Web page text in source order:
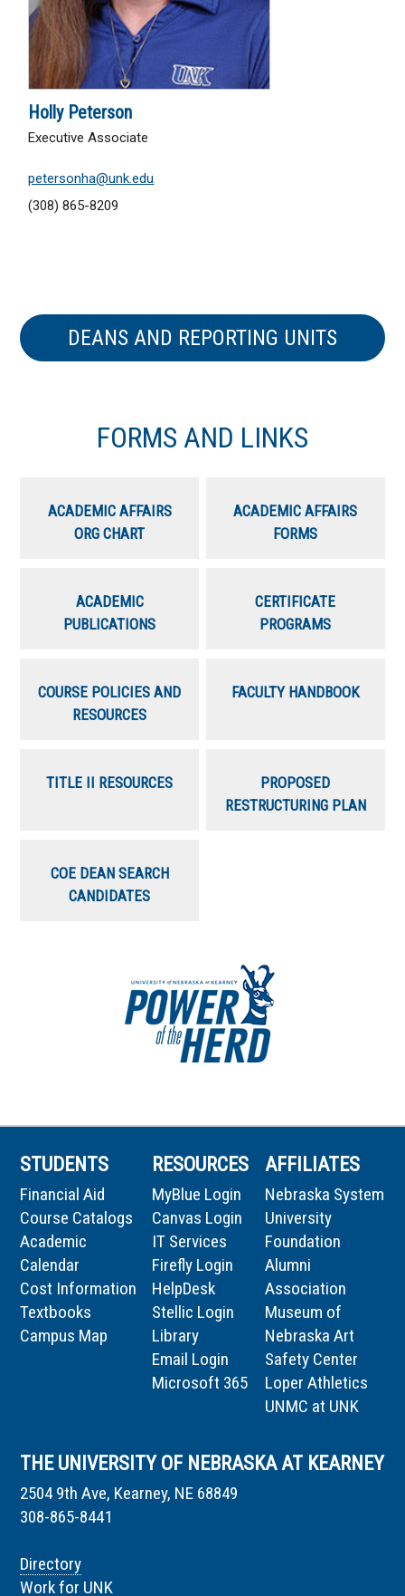
Holly Peterson
Executive Associate
petersonha@unk.edu
(308) 865-8209
DEANS AND REPORTING UNITS
FORMS AND LINKS
ACADEMIC AFFAIRS
ORG CHART
ACADEMIC AFFAIRS
FORMS
ACADEMIC
PUBLICATIONS
CERTIFICATE
PROGRAMS
COURSE POLICIES AND
RESOURCES
FACULTY HANDBOOK
TITLE II RESOURCES
PROPOSED
RESTRUCTURING PLAN
COE DEAN SEARCH
CANDIDATES
STUDENTS
Financial Aid
Course Catalogs
Academic
Calendar
Cost Information
Textbooks
Campus Map
RESOURCES
MyBlue Login
Canvas Login
IT Services
Firefly Login
HelpDesk
Stellic Login
Library
Email Login
Microsoft 365
AFFILIATES
Nebraska System
University
Foundation
Alumni
Association
Museum of
Nebraska Art
Safety Center
Loper Athletics
UNMC at UNK
THE UNIVERSITY OF NEBRASKA AT KEARNEY
2504 9th Ave, Kearney, NE 68849
308-865-8441
Directory
Work for UNK